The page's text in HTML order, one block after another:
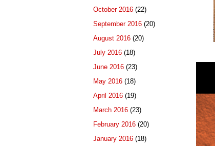
October 2016 (22)
September 2016 (20)
August 2016 (20)
July 2016 (18)
June 2016 (23)
May 2016 (18)
April 2016 (19)
March 2016 (23)
February 2016 (20)
January 2016 (18)